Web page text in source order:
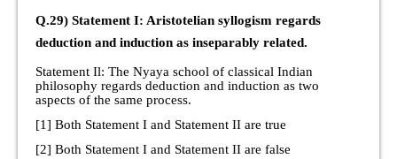
Q.29) Statement I: Aristotelian syllogism regards
deduction and induction as inseparably related.
Statement Il: The Nyaya school of classical Indian
philosophy regards deduction and induction as two
aspects of the same process.
[1] Both Statement I and Statement II are true
[2] Both Statement I and Statement II are false